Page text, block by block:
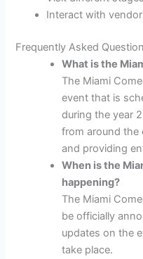
Interact with
Frequently Asked
What is the
The Miami
event that is
during the year
from around the
and providing
When is the
happening?
The Miami
be officially
updates on the
take place.